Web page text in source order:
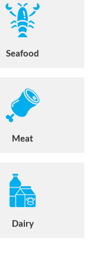
Seafood
Meat
Dairy